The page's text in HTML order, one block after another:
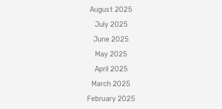
August 2025
July 2025
June 2025
May 2025
April 2025
March 2025
February 2025